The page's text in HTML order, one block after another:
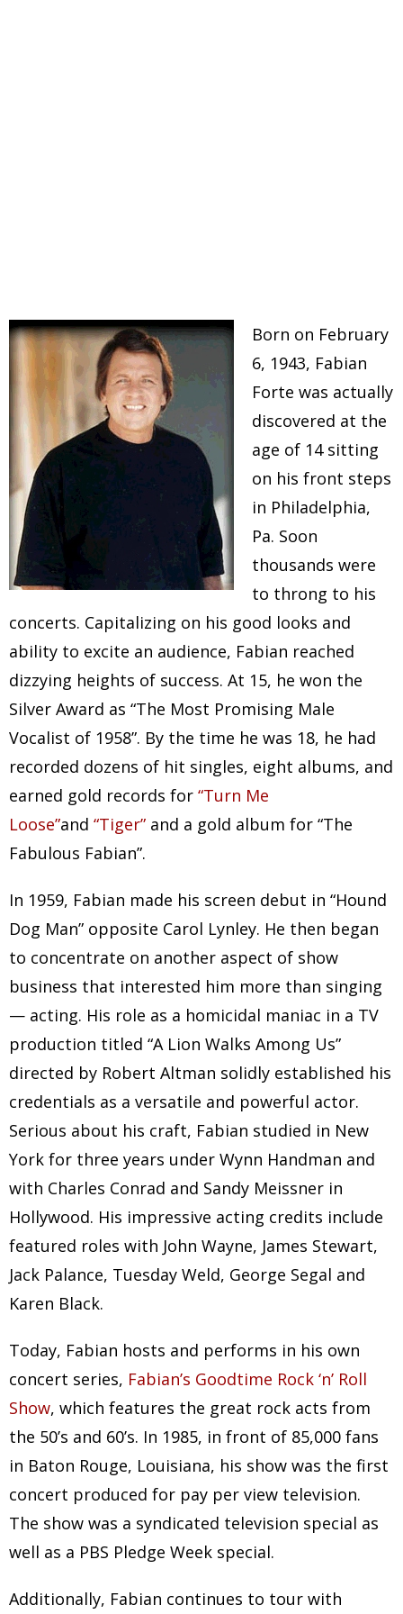
Born on February
6, 1943, Fabian
Forte was actually
discovered at the
age of 14 sitting
on his front steps
in Philadelphia,
Pa. Soon
thousands were
to throng to his
concerts. Capitalizing on his good looks and
ability to excite an audience, Fabian reached
dizzying heights of success. At 15, he won the
Silver Award as “The Most Promising Male
Vocalist of 1958”. By the time he was 18, he had
recorded dozens of hit singles, eight albums, and
earned gold records for “Turn Me
Loose”and “Tiger” and a gold album for “The
Fabulous Fabian”.
In 1959, Fabian made his screen debut in “Hound
Dog Man” opposite Carol Lynley. He then began
to concentrate on another aspect of show
business that interested him more than singing
— acting. His role as a homicidal maniac in a TV
production titled “A Lion Walks Among Us”
directed by Robert Altman solidly established his
credentials as a versatile and powerful actor.
Serious about his craft, Fabian studied in New
York for three years under Wynn Handman and
with Charles Conrad and Sandy Meissner in
Hollywood. His impressive acting credits include
featured roles with John Wayne, James Stewart,
Jack Palance, Tuesday Weld, George Segal and
Karen Black.
Today, Fabian hosts and performs in his own
concert series, Fabian’s Goodtime Rock ‘n’ Roll
Show, which features the great rock acts from
the 50’s and 60’s. In 1985, in front of 85,000 fans
in Baton Rouge, Louisiana, his show was the first
concert produced for pay per view television.
The show was a syndicated television special as
well as a PBS Pledge Week special.
Additionally, Fabian continues to tour with